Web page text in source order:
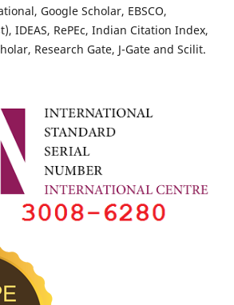
Google Scholar, EBSCO,
IDEAS, RePEc, Indian Citation Index,
Research Gate, J-Gate and Scilit.